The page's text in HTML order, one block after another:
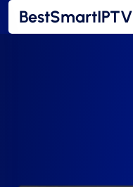
BestSmartIPTV